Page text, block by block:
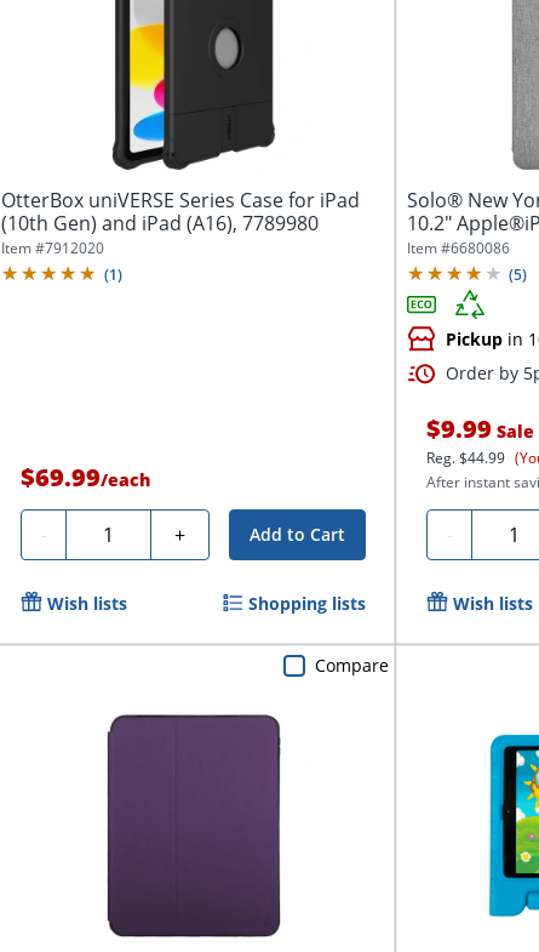
OtterBox uniVERSE Series Case for iPad
(10th Gen) and iPad (A16), 7789980
Item #7912020
(1)
$69.99/each
- Quantity + Add to Cart
Wish lists Shopping lists
Solo® New
10.2"
Item #6680086
(5)
Pickup in
Order by
$9.99 Sale
Reg.$44.99
After instant
-
Wish lists
Compare